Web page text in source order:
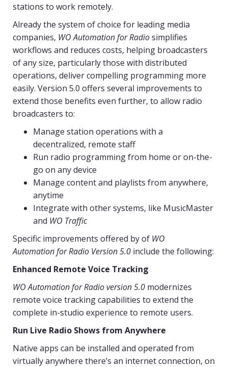
stations to work remotely.
Already the system of choice for leading media
companies, WO Automation for Radiosimplifies
workflows and reduces costs, helping broadcasters
of any size, particularly those with distributed
operations, deliver compelling programming more
easily. Version 5.0 offers several improvements to
extend those benefits even further, to allow radio
broadcasters to:
Manage station operations with a
decentralized, remote staff
Run radio programming from home or on-the-
go on any device
Manage content and playlists from anywhere,
anytime
Integrate with other systems, like MusicMaster
and WO Traffic
Specific improvements offered by of WO
Automation for Radio Version 5.0 include the following:
Enhanced Remote Voice Tracking
WO Automation for Radio version 5.0 modernizes
remote voice tracking capabilities to extend the
complete in-studio experience to remote users.
Run Live Radio Shows from Anywhere
Native apps can be installed and operated from
virtually anywhere there’s an internet connection, on